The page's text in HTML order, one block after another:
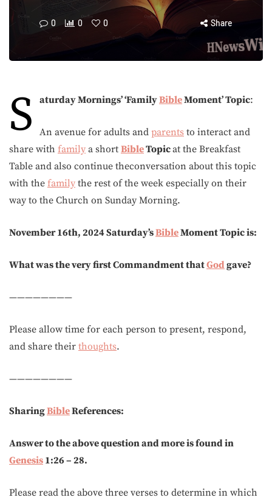
0 0 0 Share
S aturday Mornings’ ‘FamilyBibleMoment’Topic:
An avenue for adults and parents to interact and
share with family a short BibleTopicat the Breakfast
Table and also continue theconversation about this topic
with the family the rest of the week especially on their
way to the Church on Sunday Morning.
November 16th, 2024 Saturday’sBibleMoment Topic is:
What was the very first Commandment thatGod gave?
————————
Please allow time for each person to present, respond,
and share their thoughts.
————————
SharingBibleReferences:
Answer to the above question and more is found in
Genesis 1:26 – 28.
Please read the above three verses to determine in which